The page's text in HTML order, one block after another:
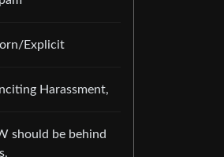
Explicit
Harassment,
should be behind